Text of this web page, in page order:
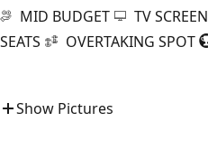
MID BUDGET TV SCREEN
SEATS
OVERTAKING SPOT
Show Pictures